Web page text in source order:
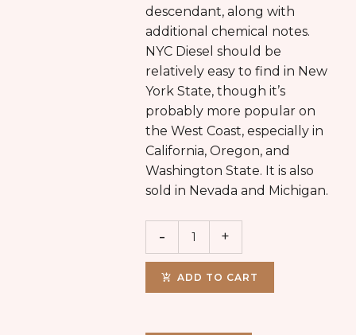
descendant, along with
additional chemical notes.
NYC Diesel should be
relatively easy to find in New
York State, though it’s
probably more popular on
the West Coast, especially in
California, Oregon, and
Washington State. It is also
sold in Nevada and Michigan.
ADD TO CART